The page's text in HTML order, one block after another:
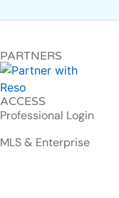
PARTNERS
ACCESS
Professional Login
MLS & Enterprise